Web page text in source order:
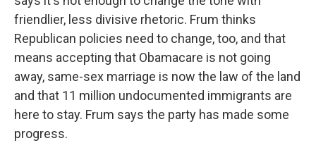
friendlier, less divisive rhetoric. Frum thinks
Republican policies need to change, too, and that
means accepting that Obamacare is not going
away, same-sex marriage is now the law of the land
and that 11 million undocumented immigrants are
here to stay. Frum says the party has made some
progress.